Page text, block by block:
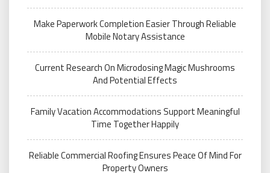
Make Paperwork Completion Easier Through Reliable
Mobile Notary Assistance
Current Research On Microdosing Magic Mushrooms
And Potential Effects
Family Vacation Accommodations Support Meaningful
Time Together Happily
Reliable Commercial Roofing Ensures Peace Of Mind For
Property Owners